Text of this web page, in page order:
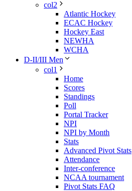
col2
Atlantic Hockey
ECAC Hockey
Hockey East
NEWHA
WCHA
D-II/III Men
col1
Home
Scores
Standings
Poll
Portal Tracker
NPI
NPI by Month
Stats
Advanced Pivot Stats
Attendance
Inter-conference
NCAA tournament
Pivot Stats FAQ